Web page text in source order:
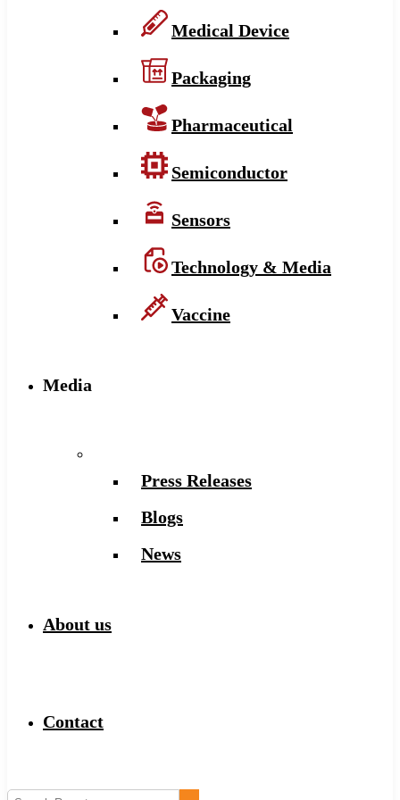
Medical Device
Packaging
Pharmaceutical
Semiconductor
Sensors
Technology & Media
Vaccine
Media
Press Releases
Blogs
News
About us
Contact